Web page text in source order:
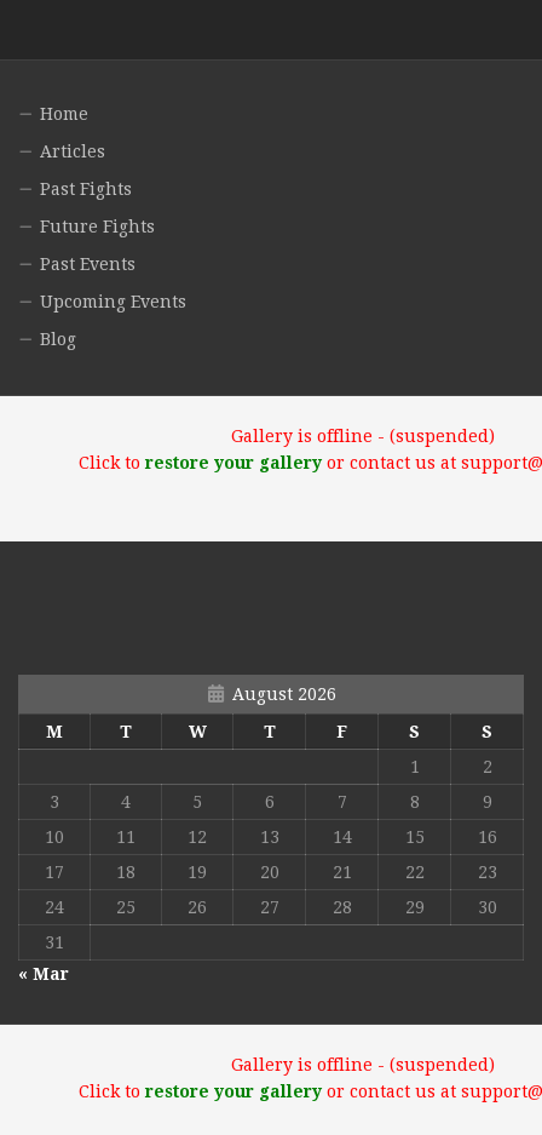
Home
Articles
Past Fights
Future Fights
Past Events
Upcoming Events
Blog
Gallery is offline - (suspended)
Click torestore your galleryor contact us at
August 2026
M
T W T F S
S
1
2
3
4 5 6 7 8
9
10
11 12 13 14 15
16
17
18 19 20 21 22
23
24
25 26 27 28 29
30
31
« Mar
Gallery is offline - (suspended)
Click torestore your galleryor contact us at